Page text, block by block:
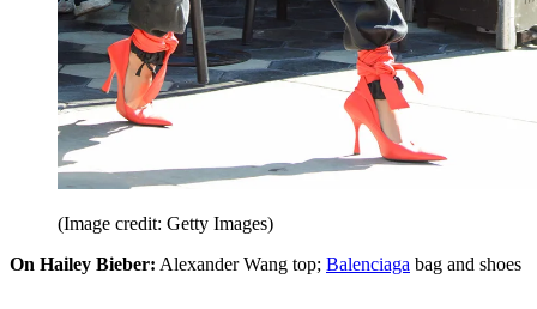
(Image credit: Getty Images)
On Hailey Bieber: Alexander Wang top; Balenciaga bag and shoes